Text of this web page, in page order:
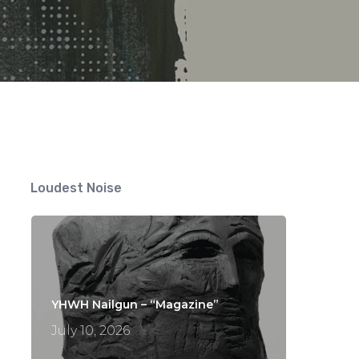
Loudest Noise
YHWH Nailgun – “Magazine”
July 10, 2026